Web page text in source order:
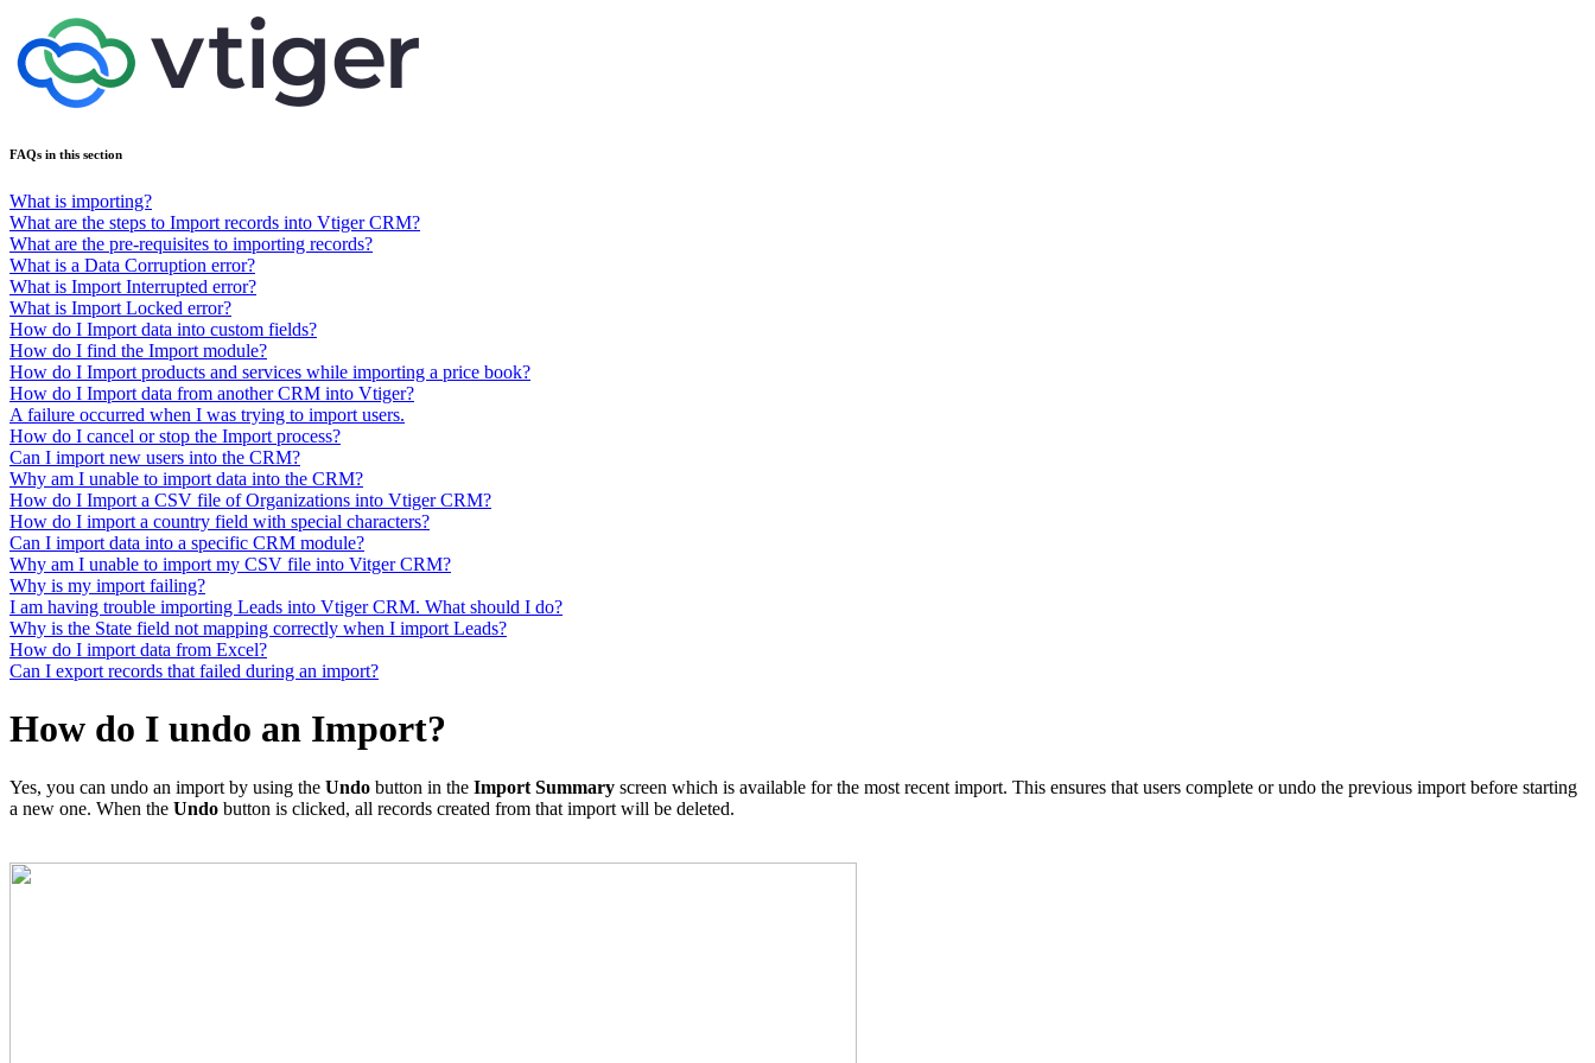
FAQs in this section
What is importing?
What are the steps to Import records into Vtiger CRM?
What are the pre-requisites to importing records?
What is a Data Corruption error?
What is Import Interrupted error?
What is Import Locked error?
How do I Import data into custom fields?
How do I find the Import module?
How do I Import products and services while importing a price book?
How do I Import data from another CRM into Vtiger?
A failure occurred when I was trying to import users.
How do I cancel or stop the Import process?
Can I import new users into the CRM?
Why am I unable to import data into the CRM?
How do I Import a CSV file of Organizations into Vtiger CRM?
How do I import a country field with special characters?
Can I import data into a specific CRM module?
Why am I unable to import my CSV file into Vitger CRM?
Why is my import failing?
I am having trouble importing Leads into Vtiger CRM. What should I do?
Why is the State field not mapping correctly when I import Leads?
How do I import data from Excel?
Can I export records that failed during an import?
How do I undo an Import?
Yes, you can undo an import by using the Undo button in the Import Summary screen which is available for the most recent import. This ensures that users complete or undo the previous import before starting
a new one. When the Undo button is clicked, all records created from that import will be deleted.